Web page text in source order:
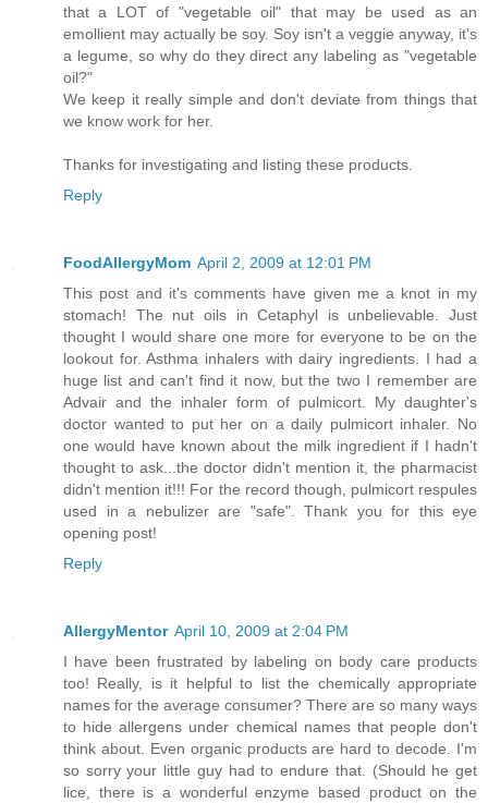
that a LOT of "vegetable oil" that may be used as an
emollient may actually be soy. Soy isn't a veggie anyway, it's
a legume, so why do they direct any labeling as "vegetable
oil?"
We keep it really simple and don't deviate from things that
we know work for her.
Thanks for investigating and listing these products.
Reply
FoodAllergyMom April 2, 2009 at 12:01 PM
This post and it's comments have given me a knot in my
stomach! The nut oils in Cetaphyl is unbelievable. Just
thought I would share one more for everyone to be on the
lookout for. Asthma inhalers with dairy ingredients. I had a
huge list and can't find it now, but the two I remember are
Advair and the inhaler form of pulmicort. My daughter's
doctor wanted to put her on a daily pulmicort inhaler. No
one would have known about the milk ingredient if I hadn't
thought to ask...the doctor didn't mention it, the pharmacist
didn't mention it!!! For the record though, pulmicort respules
used in a nebulizer are "safe". Thank you for this eye
opening post!
Reply
AllergyMentor April 10, 2009 at 2:04 PM
I have been frustrated by labeling on body care products
too! Really, is it helpful to list the chemically appropriate
names for the average consumer? There are so many ways
to hide allergens under chemical names that people don't
think about. Even organic products are hard to decode. I'm
so sorry your little guy had to endure that. (Should he get
lice, there is a wonderful enzyme based product on the